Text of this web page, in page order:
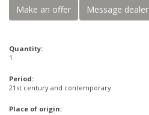
Make an offer Message dealer
Quantity:
1
Period:
21st century and contemporary
Place of origin: